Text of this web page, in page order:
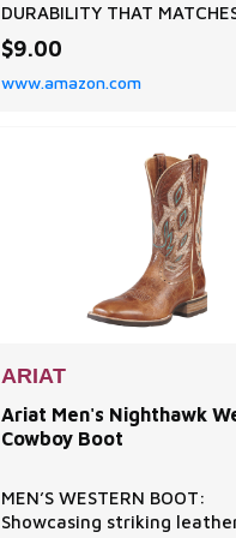
DURABILITY THAT MATCHES
CALZURO CLOGS: Made with
Italian rubber engineered
demanding environments -
built to withstand daily
professional wear, harsh
cleaning, and the same
use your Calzuro clogs
$9.00
www.amazon.com
ARIAT
Ariat Men's Nighthawk
Cowboy Boot
MEN’S WESTERN BOOT:
Showcasing striking